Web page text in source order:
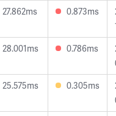
27.862ms 0.873ms
28.001ms 0.786ms
25.575ms 0.305ms